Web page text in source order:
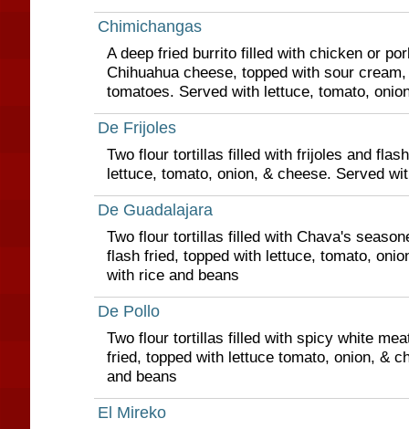
Chimichangas
A deep fried burrito filled with chicken or
Chihuahua cheese, topped with sour
tomatoes. Served with lettuce, tomato,
De Frijoles
Two flour tortillas filled with frijoles and
lettuce, tomato, onion, & cheese. Served
De Guadalajara
Two flour tortillas filled with Chava's
flash fried, topped with lettuce, tomato,
with rice and beans
De Pollo
Two flour tortillas filled with spicy white
fried, topped with lettuce tomato, onion, &
and beans
El Mireko